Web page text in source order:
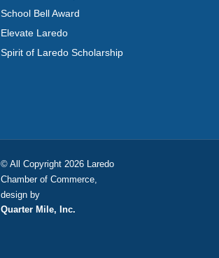
School Bell Award
Elevate Laredo
Spirit of Laredo Scholarship
© All Copyright 2026 Laredo
Chamber of Commerce,
design by
Quarter Mile, Inc.